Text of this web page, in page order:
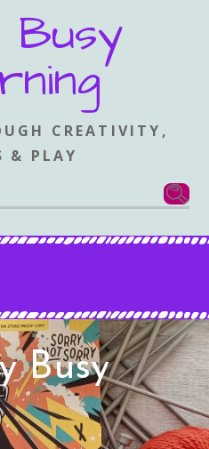
Busy
CREATIVITY,
& PLAY
Busy